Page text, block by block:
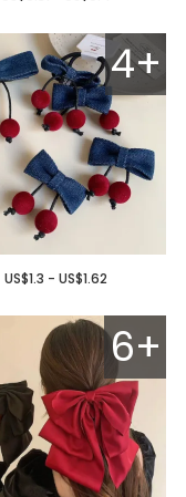
4+
US$1.3 - US$1.62
6+